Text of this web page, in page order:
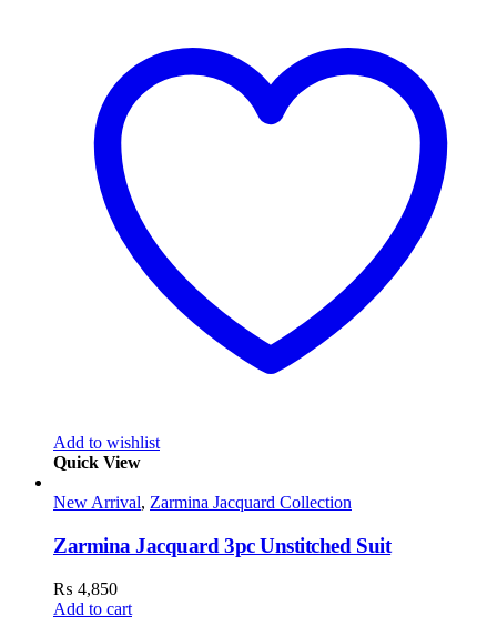
Add to wishlist
Quick View
New Arrival, Zarmina Jacquard Collection
Zarmina Jacquard 3pc Unstitched Suit
₨ 4,850
Add to cart